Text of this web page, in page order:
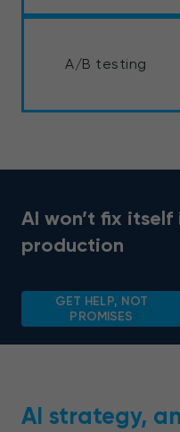
A/B testing
AI won’t fix itself
production
GET HELP, NOT
PROMISES
AI strategy,